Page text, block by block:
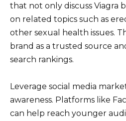
that not only discuss Viagra
on related topics such as
other sexual health issues.
brand as a trusted source
search rankings.
Leverage social media
awareness. Platforms like
can help reach younger